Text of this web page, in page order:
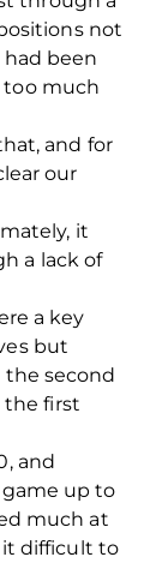
not
been
much
and for
our
it
a lack of
a key
but
second
the first
and
up to
much at
it difficult to